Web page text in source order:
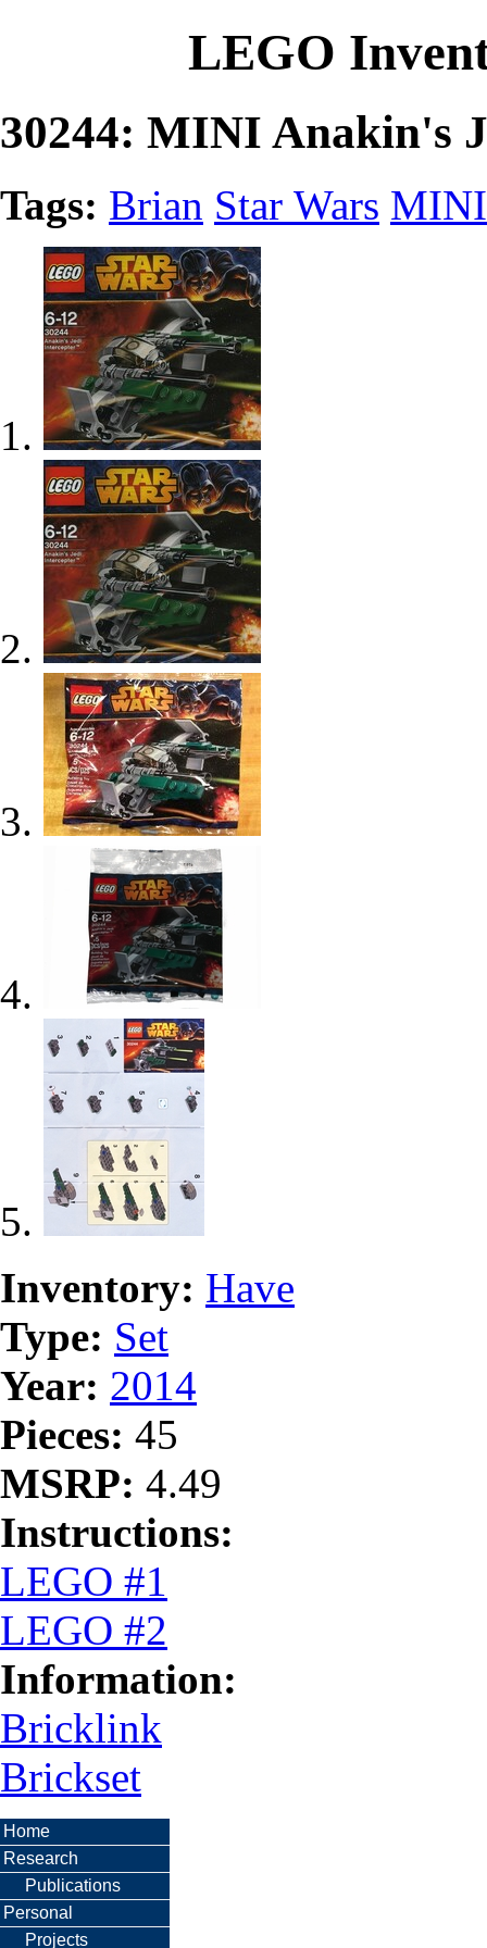
LEGO
30244: MINI Anakin's
Tags: Brian Star Wars MINI
Inventory: Have
Type: Set
Year: 2014
Pieces: 45
MSRP: 4.49
Instructions:
LEGO #1
LEGO #2
Information:
Bricklink
Brickset
Home
Research
Publications
Personal
Projects